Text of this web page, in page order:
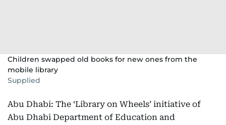
Children swapped old books for new ones from the
mobile library
Supplied
Abu Dhabi: The ‘Library on Wheels’ initiative of
Abu Dhabi Department of Education and